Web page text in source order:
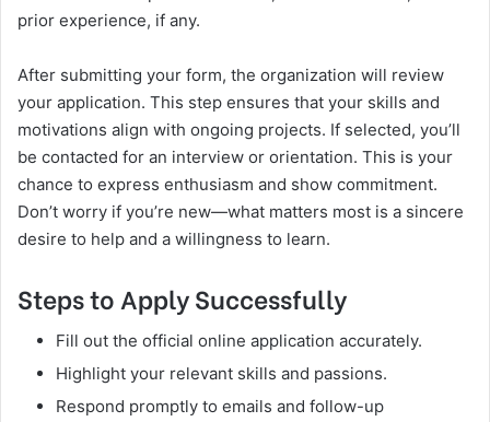
prior experience, if any.
After submitting your form, the organization will review
your application. This step ensures that your skills and
motivations align with ongoing projects. If selected, you’ll
be contacted for an interview or orientation. This is your
chance to express enthusiasm and show commitment.
Don’t worry if you’re new—what matters most is a sincere
desire to help and a willingness to learn.
Steps to Apply Successfully
Fill out the official online application accurately.
Highlight your relevant skills and passions.
Respond promptly to emails and follow-up